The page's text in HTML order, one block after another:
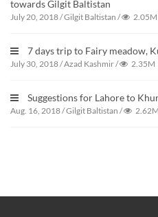
towards Gilgit Baltistan
July 20, 2018/Gilgit Baltistan / 2.05M
7 days trip to Fairy meadow,
July 30, 2018/Azad Kashmir/ 2.35M
Suggestions for Lahore to
Aug. 16, 2018/Gilgit Baltistan / 2.62M